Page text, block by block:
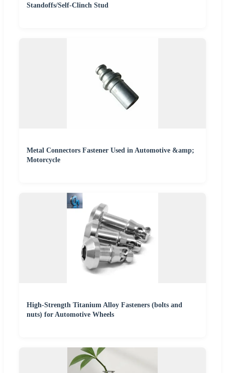
Standoffs/Self-Clinch Stud
Metal Connectors Fastener Used in Automotive &amp;
Motorcycle
High-Strength Titanium Alloy Fasteners (bolts and
nuts) for Automotive Wheels